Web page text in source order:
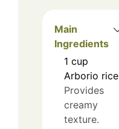
Main
Ingredients
1 cup
Arborio rice
Provides
creamy
texture.